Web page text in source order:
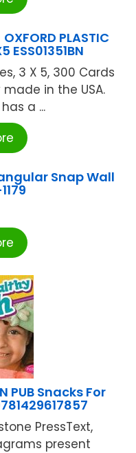
PLASTIC
ESS01351BN
3 X 5, 300 Cards
in the USA.
a ...
Snap Wall
PUB Snacks For
PressText,
present